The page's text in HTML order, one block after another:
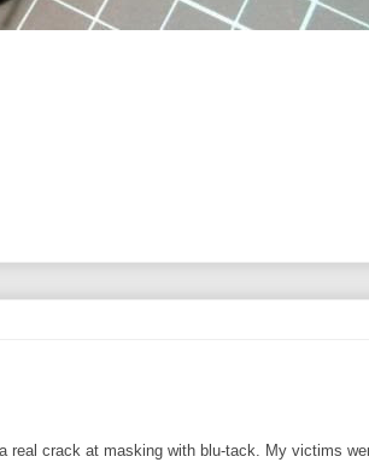
crack at masking with blu-tack. My victims